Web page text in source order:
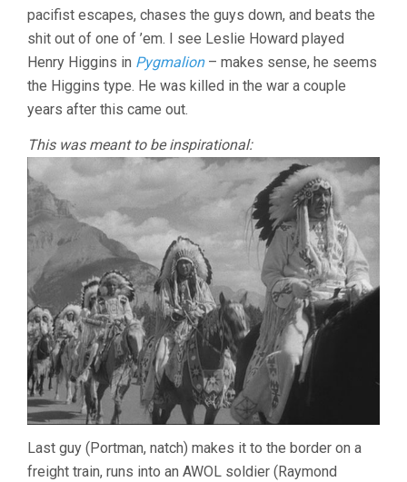
pacifist escapes, chases the guys down, and beats the
shit out of one of ’em. I see Leslie Howard played
Henry Higgins in Pygmalion– makes sense, he seems
the Higgins type. He was killed in the war a couple
years after this came out.
This was meant to be inspirational:
Last guy (Portman, natch) makes it to the border on a
freight train, runs into an AWOL soldier (Raymond